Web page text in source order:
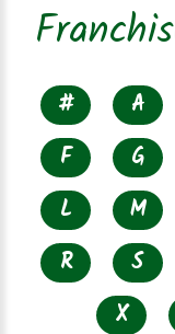
# A
F
G
L
M
R
S
X